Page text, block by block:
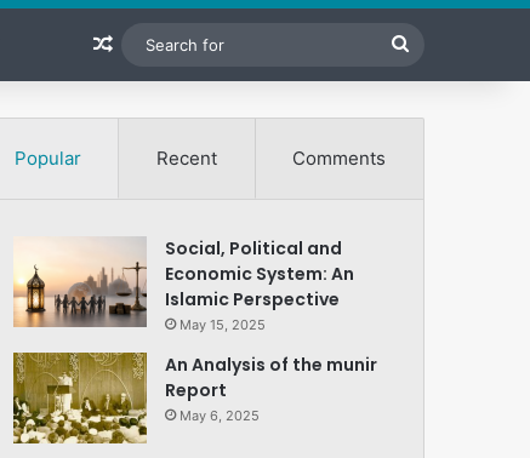
Random Article
for
Popular Recent Comments
Social, Political and
Economic System: An
Islamic Perspective
May 15, 2025
An Analysis of the munir
Report
May 6, 2025